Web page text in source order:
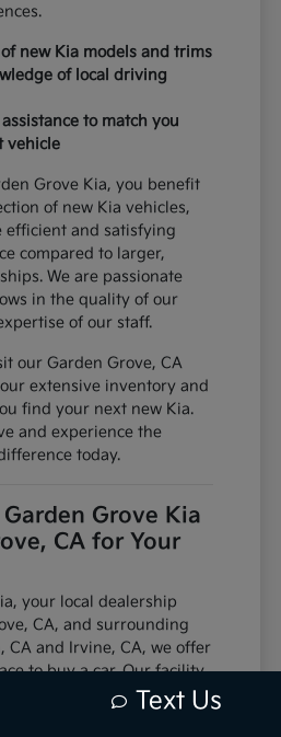
new Kia models and trims
of local driving
to match you
vehicle
Grove Kia, you benefit
of new Kia vehicles,
efficient and satisfying
compared to larger,
We are passionate
in the quality of our
of our staff.
our Garden Grove, CA
extensive inventory and
find your next new Kia.
and experience the
today.
Grove Kia
CA for Your
your local dealership
CA, and surrounding
CA and Irvine, CA, we offer
to buy a car. Our facility
trained technicians
manufacturer parts,
Text Us